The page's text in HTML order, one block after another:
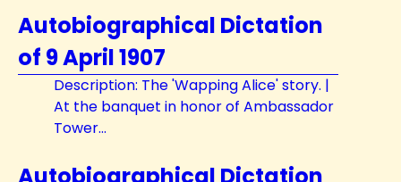
Autobiographical Dictation
of 9 April 1907
Description: The 'Wapping Alice' story. |
At the banquet in honor of Ambassador
Tower...